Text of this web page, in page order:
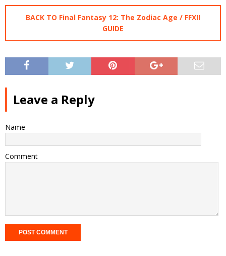
BACK TO Final Fantasy 12: The Zodiac Age / FFXII
GUIDE
Leave a Reply
Name
Comment